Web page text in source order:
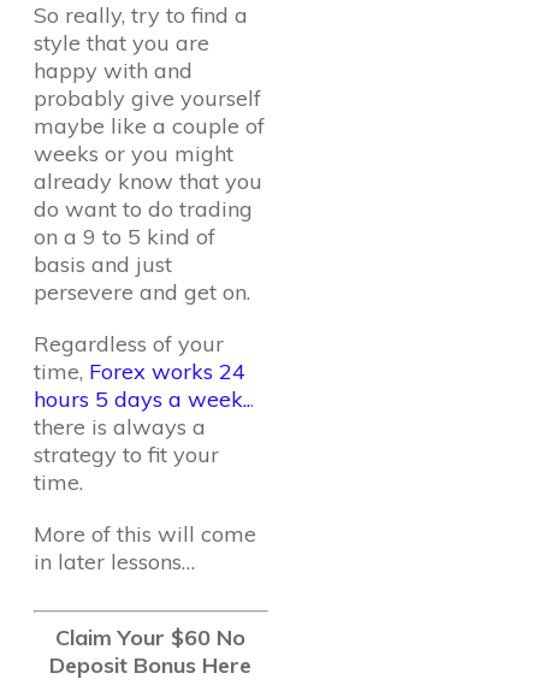
So really, try to find a
style that you are
happy with and
probably give yourself
maybe like a couple of
weeks or you might
already know that you
do want to do trading
on a 9 to 5 kind of
basis and just
persevere and get on.
Regardless of your
time, Forex works 24
hours 5 days a week...
there is always a
strategy to fit your
time.
More of this will come
in later lessons…
Claim Your $60 No
Deposit Bonus Here